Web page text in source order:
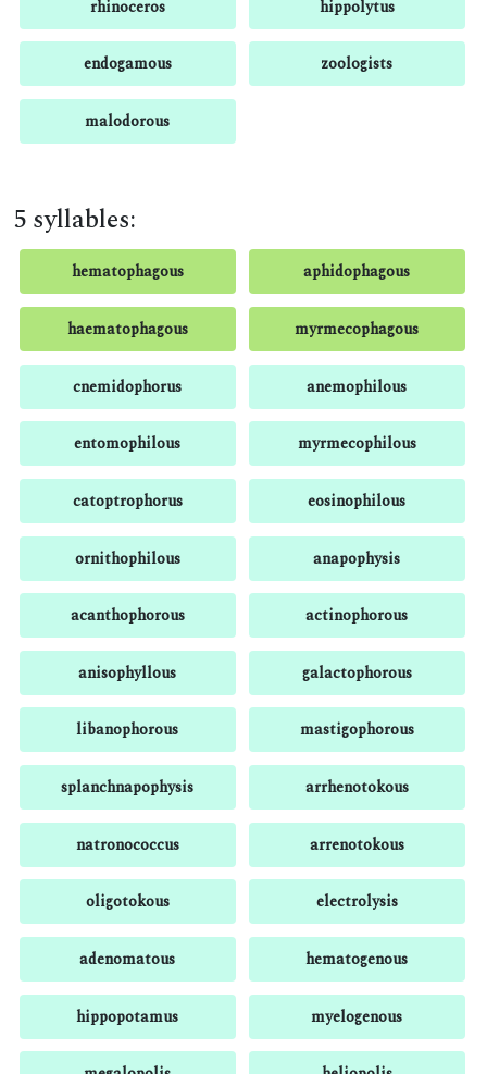
rhinoceros hippolytus
endogamous zoologists
malodorous
5 syllables:
hematophagous aphidophagous
haematophagous myrmecophagous
cnemidophorus anemophilous
entomophilous myrmecophilous
catoptrophorus eosinophilous
ornithophilous anapophysis
acanthophorous actinophorous
anisophyllous galactophorous
libanophorous mastigophorous
splanchnapophysis arrhenotokous
natronococcus arrenotokous
oligotokous electrolysis
adenomatous hematogenous
hippopotamus myelogenous